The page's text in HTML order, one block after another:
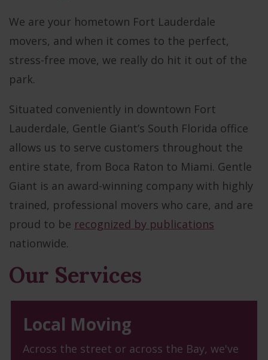
We are your hometown Fort Lauderdale
movers, and when it comes to the perfect,
stress-free move, we really do hit it out of the
park.
Situated conveniently in downtown Fort
Lauderdale, Gentle Giant’s South Florida office
allows us to serve customers throughout the
entire state, from Boca Raton to Miami. Gentle
Giant is an award-winning company with highly
trained, professional movers who care, and are
proud to be recognized by publications
nationwide.
Our Services
Local Moving
Across the street or across the Bay, we've